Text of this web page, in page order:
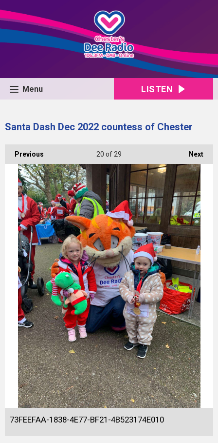
Menu LISTEN
Santa Dash Dec 2022 countess of Chester
Previous Next
20 of 29
73FEEFAA-1838-4E77-BF21-4B523174E010